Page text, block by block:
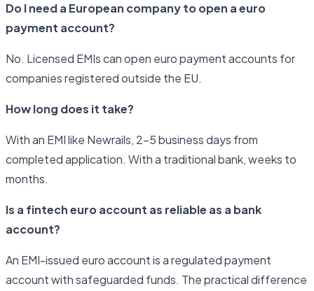
Do I need a European company to open a euro
payment account?
No. Licensed EMIs can open euro payment accounts for
companies registered outside the EU.
How long does it take?
With an EMI like Newrails, 2–5 business days from
completed application. With a traditional bank, weeks to
months.
Is a fintech euro account as reliable as a bank
account?
An EMI-issued euro account is a regulated payment
account with safeguarded funds. The practical difference